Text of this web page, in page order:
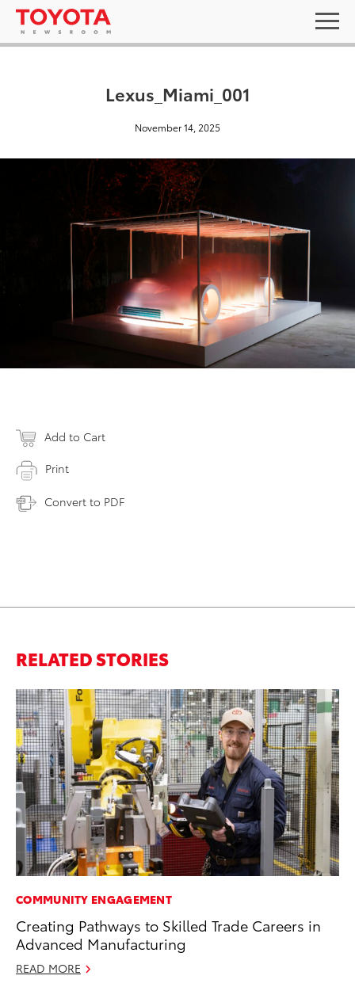
Lexus_Miami_001
November 14, 2025
Add to Cart
Print
Convert to PDF
RELATED STORIES
COMMUNITY ENGAGEMENT
Creating Pathways to Skilled Trade Careers in
Advanced Manufacturing
READ MORE